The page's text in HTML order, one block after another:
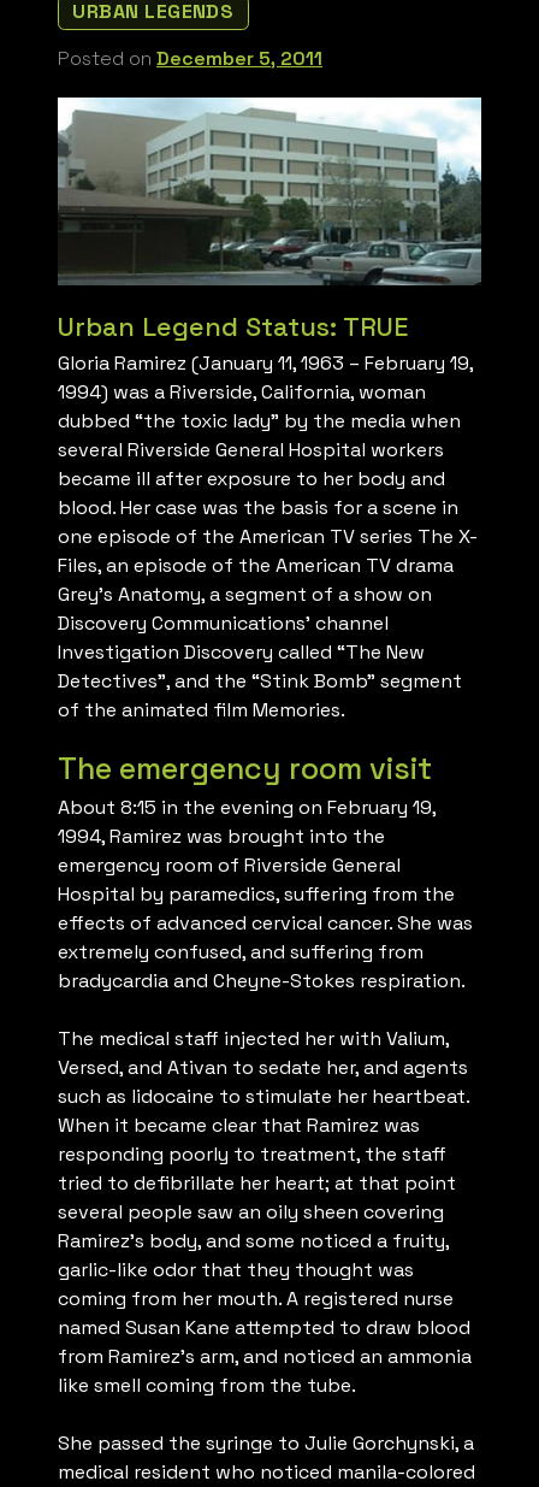
URBAN LEGENDS
Posted on December 5, 2011
Urban Legend Status: TRUE
Gloria Ramirez (January 11, 1963 – February 19,
1994) was a Riverside, California, woman
dubbed “the toxic lady” by the media when
several Riverside General Hospital workers
became ill after exposure to her body and
blood. Her case was the basis for a scene in
one episode of the American TV series The X-
Files, an episode of the American TV drama
Grey’s Anatomy, a segment of a show on
Discovery Communications’ channel
Investigation Discovery called “The New
Detectives”, and the “Stink Bomb” segment
of the animated film Memories.
The emergency room visit
About 8:15 in the evening on February 19,
1994, Ramirez was brought into the
emergency room of Riverside General
Hospital by paramedics, suffering from the
effects of advanced cervical cancer. She was
extremely confused, and suffering from
bradycardia and Cheyne-Stokes respiration.
The medical staff injected her with Valium,
Versed, and Ativan to sedate her, and agents
such as lidocaine to stimulate her heartbeat.
When it became clear that Ramirez was
responding poorly to treatment, the staff
tried to defibrillate her heart; at that point
several people saw an oily sheen covering
Ramirez’s body, and some noticed a fruity,
garlic-like odor that they thought was
coming from her mouth. A registered nurse
named Susan Kane attempted to draw blood
from Ramirez’s arm, and noticed an ammonia
like smell coming from the tube.
She passed the syringe to Julie Gorchynski, a
medical resident who noticed manila-colored